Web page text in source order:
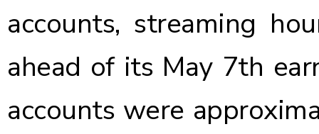
accounts, streaming
ahead of its May 7th
accounts were